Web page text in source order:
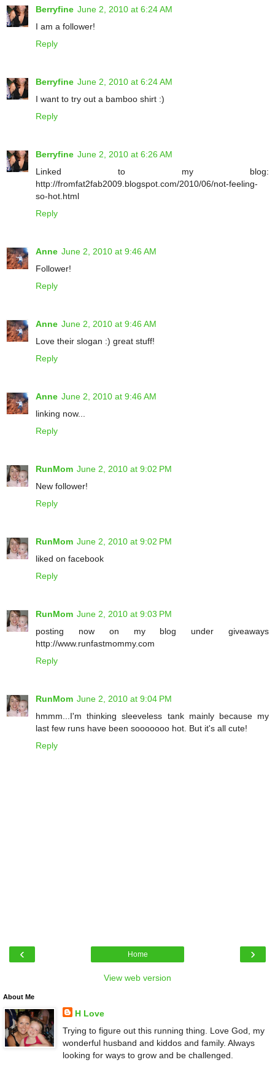
Berryfine June 2, 2010 at 6:24 AM
I am a follower!
Reply
Berryfine June 2, 2010 at 6:24 AM
I want to try out a bamboo shirt :)
Reply
Berryfine June 2, 2010 at 6:26 AM
Linked to my blog:
http://fromfat2fab2009.blogspot.com/2010/06/not-feeling-
so-hot.html
Reply
Anne June 2, 2010 at 9:46 AM
Follower!
Reply
Anne June 2, 2010 at 9:46 AM
Love their slogan :) great stuff!
Reply
Anne June 2, 2010 at 9:46 AM
linking now...
Reply
RunMom June 2, 2010 at 9:02 PM
New follower!
Reply
RunMom June 2, 2010 at 9:02 PM
liked on facebook
Reply
RunMom June 2, 2010 at 9:03 PM
posting now on my blog under giveaways
http://www.runfastmommy.com
Reply
RunMom June 2, 2010 at 9:04 PM
hmmm...I'm thinking sleeveless tank mainly because my
last few runs have been sooooooo hot. But it's all cute!
Reply
‹ ›
Home
View web version
About Me
H Love
Trying to figure out this running thing. Love God, my
wonderful husband and kiddos and family. Always
looking for ways to grow and be challenged.